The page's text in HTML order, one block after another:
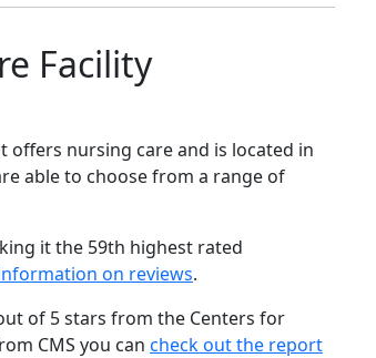
Facility
offers nursing care and is located in
able to choose from a range of
it the 59th highest rated
on reviews.
of 5 stars from the Centers for
CMS you can check out the report